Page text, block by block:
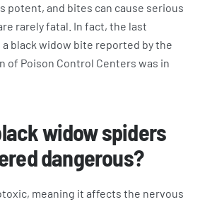
potent, and bites can cause serious
rarely fatal. In fact, the last
black widow bite reported by the
of Poison Control Centers was in
widow spiders
dangerous?
meaning it affects the nervous